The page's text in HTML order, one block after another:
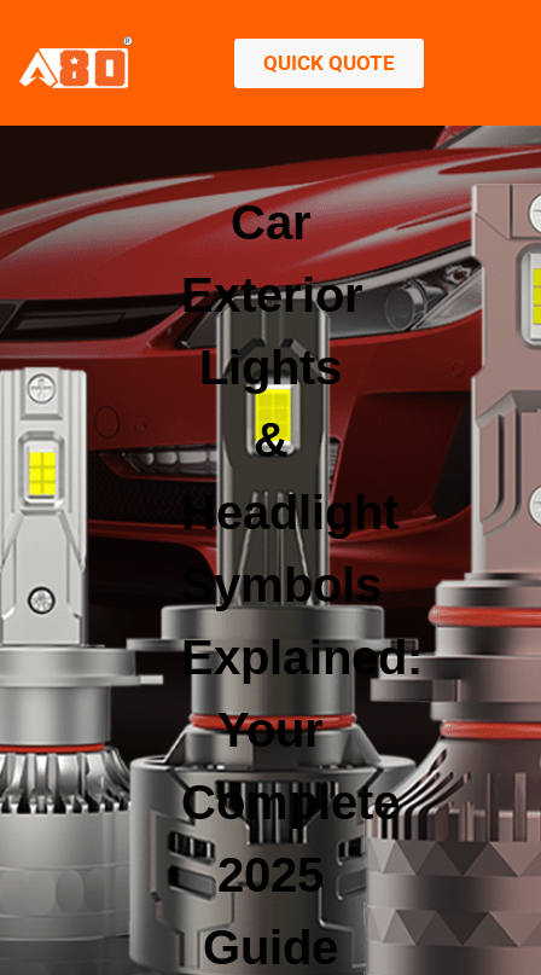
QUICK QUOTE
Car
Exterior
Lights
&
Headlight
Symbols
Explained:
Your
Complete
2025
Guide